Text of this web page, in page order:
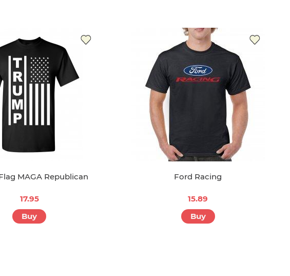
MAGA Republican
17.95
Buy
Ford Racing
15.89
Buy